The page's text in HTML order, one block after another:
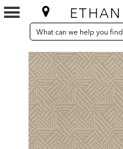
SEARCH
CATALOG
Search
Catalog